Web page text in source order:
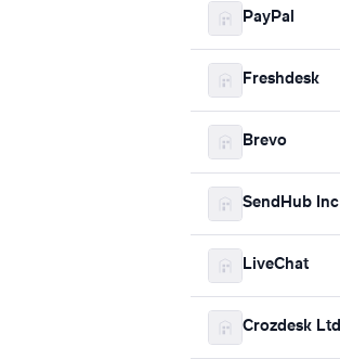
PayPal
Freshdesk
Brevo
SendHub Inc
LiveChat
Crozdesk Ltd